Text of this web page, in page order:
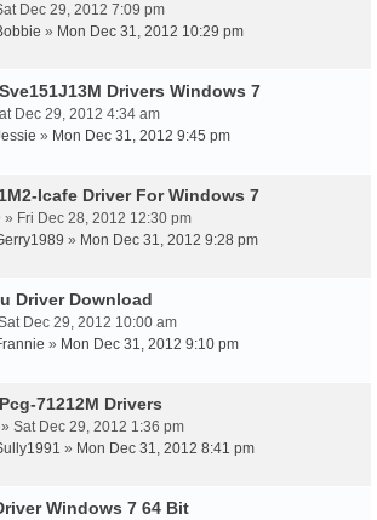
Dec 29, 2012 7:09 pm
» Mon Dec 31, 2012 10:29 pm
Drivers Windows 7
Dec 29, 2012 4:34 am
» Mon Dec 31, 2012 9:45 pm
Icafe Driver For Windows 7
» Fri Dec 28, 2012 12:30 pm
» Mon Dec 31, 2012 9:28 pm
Driver Download
Dec 29, 2012 10:00 am
» Mon Dec 31, 2012 9:10 pm
71212M Drivers
» Sat Dec 29, 2012 1:36 pm
» Mon Dec 31, 2012 8:41 pm
Windows 7 64 Bit